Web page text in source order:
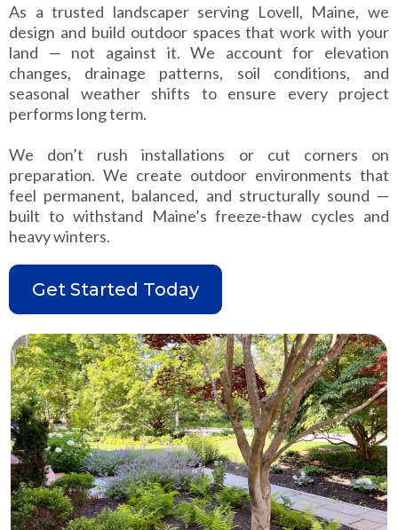
As a trusted landscaper serving Lovell, Maine, we
design and build outdoor spaces that work with your
land — not against it. We account for elevation
changes, drainage patterns, soil conditions, and
seasonal weather shifts to ensure every project
performs long term.
We don’t rush installations or cut corners on
preparation. We create outdoor environments that
feel permanent, balanced, and structurally sound —
built to withstand Maine’s freeze-thaw cycles and
heavy winters.
Get Started Today